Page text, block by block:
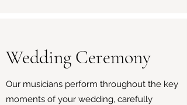
Wedding Ceremony
Our musicians perform throughout the key
moments of your wedding, carefully